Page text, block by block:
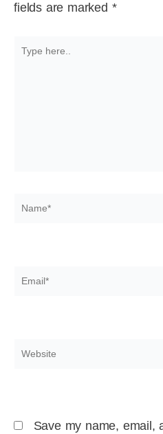
fields are marked *
here..
Name*
Email*
Website
Save my name, email,